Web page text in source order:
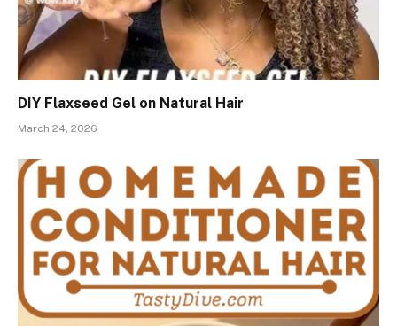
DIY Flaxseed Gel on Natural Hair
March 24, 2026